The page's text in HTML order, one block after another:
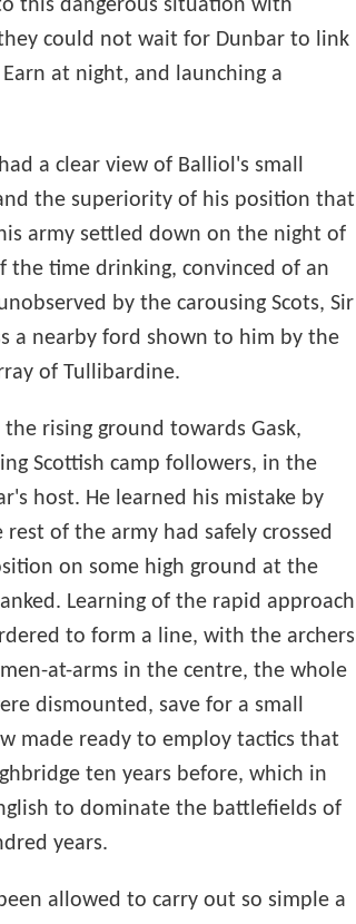
this dangerous situation with
could not wait for Dunbar to link
at night, and launching a
a clear view of Balliol's small
the superiority of his position that
army settled down on the night of
the time drinking, convinced of an
by the carousing Scots, Sir
a nearby ford shown to him by the
of Tullibardine.
rising ground towards Gask,
Scottish camp followers, in the
host. He learned his mistake by
of the army had safely crossed
on some high ground at the
Learning of the rapid approach
to form a line, with the archers
at-arms in the centre, the whole
dismounted, save for a small
made ready to employ tactics that
ten years before, which in
to dominate the battlefields of
years.
allowed to carry out so simple a